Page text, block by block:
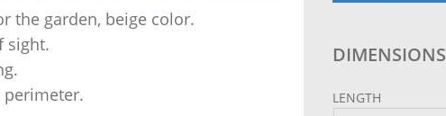
the garden, beige color.
sight.
DIMENSIONS
LENGTH